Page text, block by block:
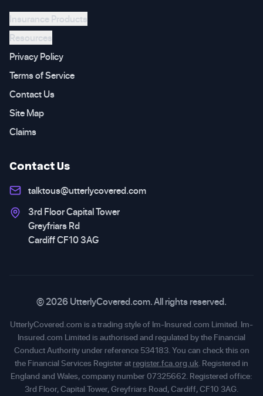
Insurance Products
Resources
Privacy Policy
Terms of Service
Contact Us
Site Map
Claims
Contact Us
talktous@utterlycovered.com
3rd Floor Capital Tower
Greyfriars Rd
Cardiff CF10 3AG
© 2026 UtterlyCovered.com. All rights reserved.
UtterlyCovered.com is a trading style of Im-Insured.com Limited. Im-
Insured.com Limited is authorised and regulated by the Financial
Conduct Authority under reference 534183. You can check this on
the Financial Services Register at register.fca.org.uk. Registered in
England and Wales, company number 07325662. Registered office:
3rd Floor, Capital Tower, Greyfriars Road, Cardiff, CF10 3AG.